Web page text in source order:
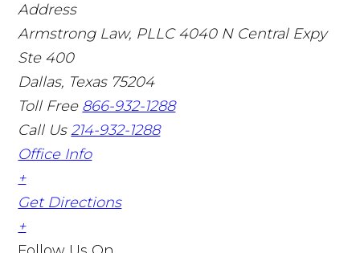
Address
Armstrong Law, PLLC 4040 N Central Expy
Ste 400
Dallas, Texas 75204
Toll Free 866-932-1288
Call Us214-932-1288
Office Info
+
Get Directions
+